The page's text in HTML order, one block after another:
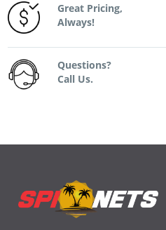
Great Pricing,
Always!
Questions?
Call Us.